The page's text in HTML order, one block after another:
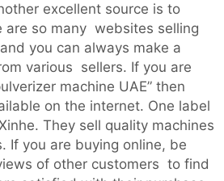
excellent source is to
are so many websites selling
you can always make a
various sellers. If you are
machine UAE” then
on the internet. One label
They sell quality machines
If you are buying online, be
of other customers to find